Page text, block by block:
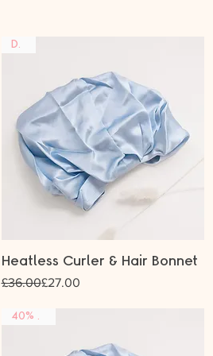
DUO
Heatless Curler & Hair Bonnet
Regular Price
£36.00
Sale Price£27.00